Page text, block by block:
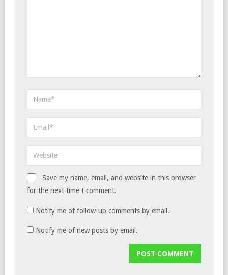
Save my name, email, and website in this browser
for the next time I comment.
Notify me of follow-up comments by email.
Notify me of new posts by email.